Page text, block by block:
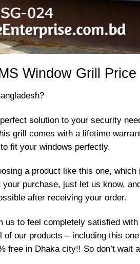
Window Grill
solution to your security
grill comes with a lifetime
fit your windows perfectly.
a product like this one,
purchase, just let us know,
after receiving your order.
to feel completely satisfied
our products – including this
free in Dhaka city!! So don’t wait